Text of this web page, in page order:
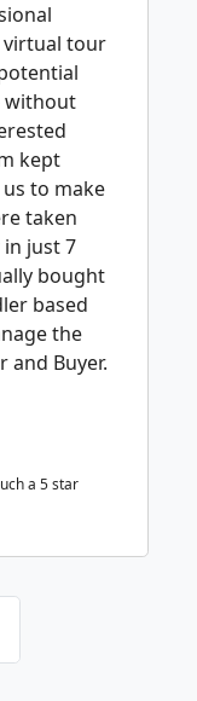
virtual tour
without
kept
to make
taken
just 7
bought
based
the
and Buyer.
a 5star